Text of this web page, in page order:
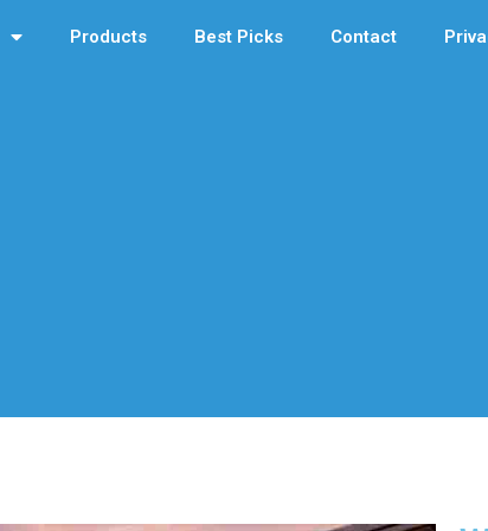
Products Best Picks Contact